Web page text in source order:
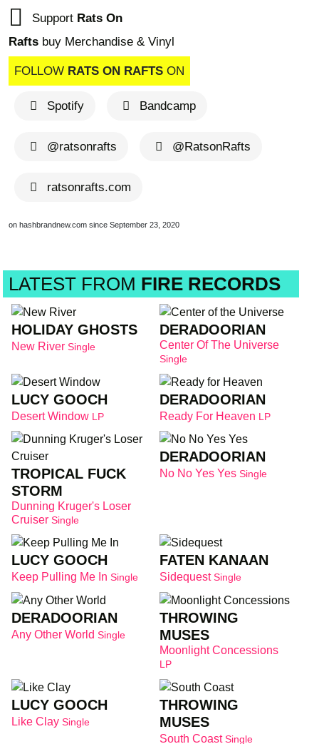
Support Rats On
Rafts buy Merchandise & Vinyl
FOLLOW RATS ON RAFTS ON
Spotify Bandcamp
@ratsonrafts @RatsonRafts
ratsonrafts.com
on hashbrandnew.com since September 23, 2020
LATEST FROM FIRE RECORDS
HOLIDAY GHOSTS
New River Single
DERADOORIAN
Center Of The Universe
Single
LUCY GOOCH
Desert Window LP
DERADOORIAN
Ready For Heaven LP
TROPICAL FUCK
STORM
Dunning Kruger's Loser
Cruiser Single
DERADOORIAN
No No Yes Yes Single
LUCY GOOCH
Keep Pulling Me In Single
FATEN KANAAN
SidequestSingle
DERADOORIAN
Any Other World Single
THROWING
MUSES
Moonlight Concessions
LP
LUCY GOOCH
Like Clay Single
THROWING
MUSES
South CoastSingle